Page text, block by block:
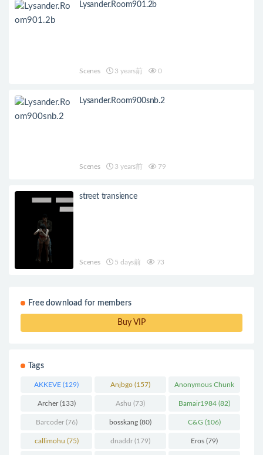
Lysander.Room901.2b
Scenes 3 years前 0
Lysander.Room900snb.2
Scenes 3 years前 79
street transience
Scenes 5 days前 73
Free download for members
Buy VIP
Tags
AKKEVE (129) Anjbgo (157) Anonymous Chunk
(298)
Archer(133) Ashu (73) Bamair1984 (82)
Barcoder(76) bosskang (80) C&G (106)
callimohu (75) dnaddr (179) Eros (79)